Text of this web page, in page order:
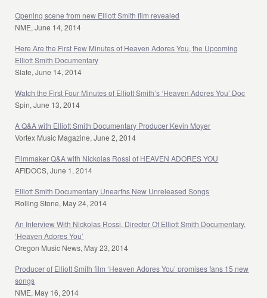
Opening scene from new Elliott Smith film revealed
NME, June 14, 2014
Here Are the First Few Minutes of Heaven Adores You, the Upcoming
Elliott Smith Documentary
Slate, June 14, 2014
Watch the First Four Minutes of Elliott Smith’s ‘Heaven Adores You’ Doc
Spin, June 13, 2014
A Q&A with Elliott Smith Documentary Producer Kevin Moyer
Vortex Music Magazine, June 2, 2014
Filmmaker Q&A with Nickolas Rossi of HEAVEN ADORES YOU
AFIDOCS, June 1, 2014
Elliott Smith Documentary Unearths New Unreleased Songs
Rolling Stone, May 24, 2014
An Interview With Nickolas Rossi, Director Of Elliott Smith Documentary,
‘Heaven Adores You’
Oregon Music News, May 23, 2014
Producer of Elliott Smith film ‘Heaven Adores You’ promises fans 15 new
songs
NME, May 16, 2014